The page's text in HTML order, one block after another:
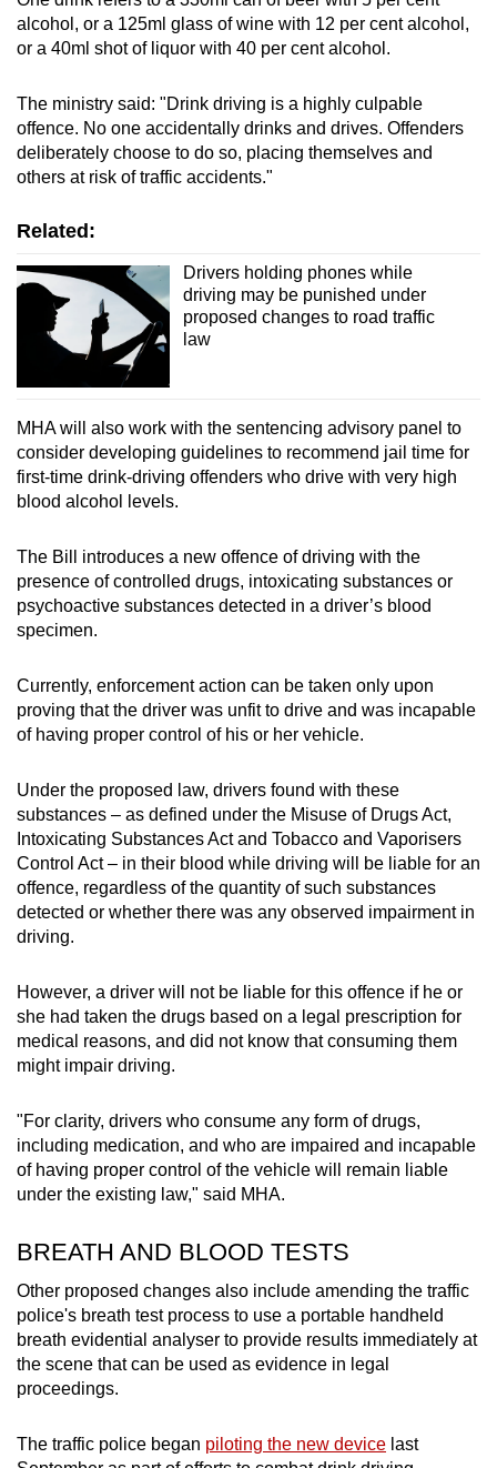
alcohol, or a 125ml glass of wine with 12 per cent alcohol,
or a 40ml shot of liquor with 40 per cent alcohol.
The ministry said: "Drink driving is a highly culpable
offence. No one accidentally drinks and drives. Offenders
deliberately choose to do so, placing themselves and
others at risk of traffic accidents."
Related:
Drivers holding phones while
driving may be punished under
proposed changes to road traffic
law
MHA will also work with the sentencing advisory panel to
consider developing guidelines to recommend jail time for
first-time drink-driving offenders who drive with very high
blood alcohol levels.
The Bill introduces a new offence of driving with the
presence of controlled drugs, intoxicating substances or
psychoactive substances detected in a driver’s blood
specimen.
Currently, enforcement action can be taken only upon
proving that the driver was unfit to drive and was incapable
of having proper control of his or her vehicle.
Under the proposed law, drivers found with these
substances – as defined under the Misuse of Drugs Act,
Intoxicating Substances Act and Tobacco and Vaporisers
Control Act – in their blood while driving will be liable for an
offence, regardless of the quantity of such substances
detected or whether there was any observed impairment in
driving.
However, a driver will not be liable for this offence if he or
she had taken the drugs based on a legal prescription for
medical reasons, and did not know that consuming them
might impair driving.
"For clarity, drivers who consume any form of drugs,
including medication, and who are impaired and incapable
of having proper control of the vehicle will remain liable
under the existing law," said MHA.
BREATH AND BLOOD TESTS
Other proposed changes also include amending the traffic
police's breath test process to use a portable handheld
breath evidential analyser to provide results immediately at
the scene that can be used as evidence in legal
proceedings.
The traffic police began piloting the new device last